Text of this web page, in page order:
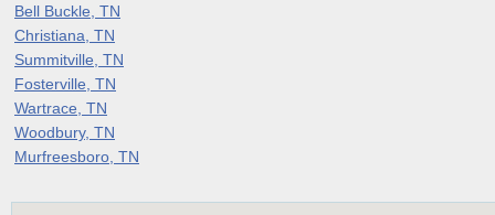
Bell Buckle, TN
Christiana, TN
Summitville, TN
Fosterville, TN
Wartrace, TN
Woodbury, TN
Murfreesboro, TN